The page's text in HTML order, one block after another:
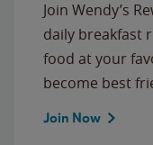
Join Wendy’s
daily breakfast
food at your
become best
Join Now